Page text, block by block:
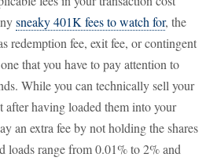
sneaky 401K fees to watch for, the
redemption fee, exit fee, or contingent
that you have to pay attention to
While you can technically sell your
after having loaded them into your
an extra fee by not holding the shares
loads range from 0.01% to 2% and